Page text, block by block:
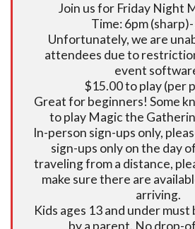
Join us for Friday Night
Time: 6pm
Unfortunately, we are
attendees due to
event
$15.00 to play (per
Great for beginners! Some
to play Magic the
In-person sign-ups only,
sign-ups only on the day
traveling from a distance,
make sure there are
arriving.
Kids ages 13 and under must
by a parent. No drop-